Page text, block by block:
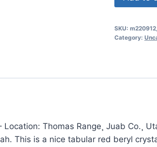
Gemmy
Beryl
Juab
Co.¸
SKU:
Category:
Thomas Range¸ Juab Co.¸
This is a nice tabular red beryl